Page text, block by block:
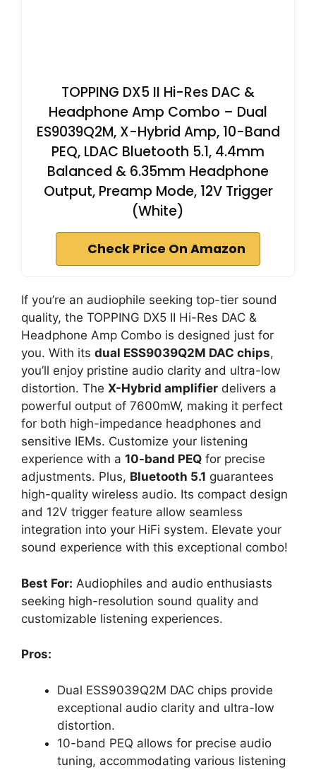
TOPPING DX5 II Hi-Res DAC &
Headphone Amp Combo – Dual
ES9039Q2M, X-Hybrid Amp, 10-Band
PEQ, LDAC Bluetooth 5.1, 4.4mm
Balanced & 6.35mm Headphone
Output, Preamp Mode, 12V Trigger
(White)
Check Price On Amazon
If you’re an audiophile seeking top-tier sound
quality, the TOPPING DX5 II Hi-Res DAC &
Headphone Amp Combo is designed just for
you. With its dual ESS9039Q2M DAC chips,
you’ll enjoy pristine audio clarity and ultra-low
distortion. The X-Hybrid amplifier delivers a
powerful output of 7600mW, making it perfect
for both high-impedance headphones and
sensitive IEMs. Customize your listening
experience with a 10-band PEQ for precise
adjustments. Plus, Bluetooth 5.1 guarantees
high-quality wireless audio. Its compact design
and 12V trigger feature allow seamless
integration into your HiFi system. Elevate your
sound experience with this exceptional combo!
Best For: Audiophiles and audio enthusiasts
seeking high-resolution sound quality and
customizable listening experiences.
Pros:
Dual ESS9039Q2M DAC chips provide
exceptional audio clarity and ultra-low
distortion.
10-band PEQ allows for precise audio
tuning, accommodating various listening